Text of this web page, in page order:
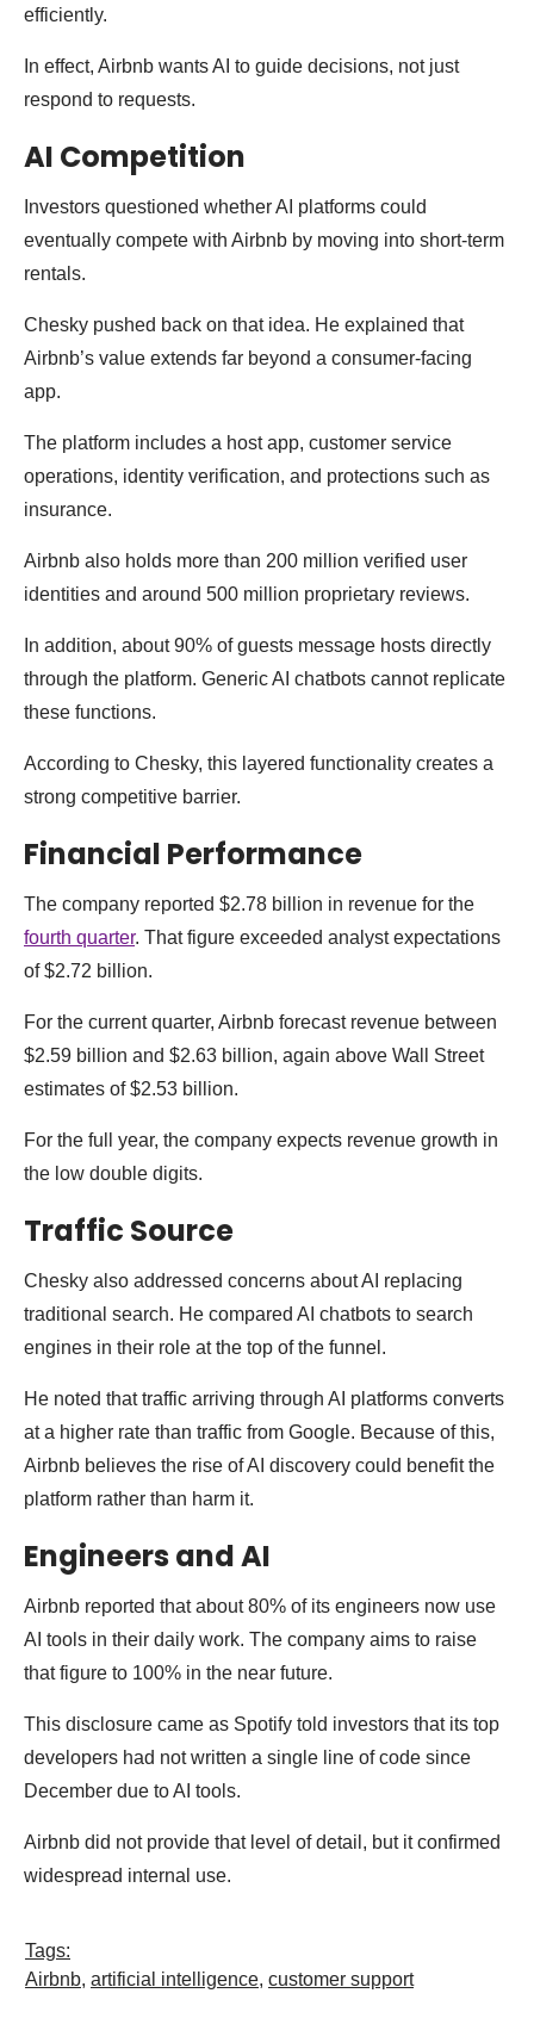
efficiently.
In effect, Airbnb wants AI to guide decisions, not just
respond to requests.
AI Competition
Investors questioned whether AI platforms could
eventually compete with Airbnb by moving into short-term
rentals.
Chesky pushed back on that idea. He explained that
Airbnb’s value extends far beyond a consumer-facing
app.
The platform includes a host app, customer service
operations, identity verification, and protections such as
insurance.
Airbnb also holds more than 200 million verified user
identities and around 500 million proprietary reviews.
In addition, about 90% of guests message hosts directly
through the platform. Generic AI chatbots cannot replicate
these functions.
According to Chesky, this layered functionality creates a
strong competitive barrier.
Financial Performance
The company reported $2.78 billion in revenue for the
fourth quarter. That figure exceeded analyst expectations
of $2.72 billion.
For the current quarter, Airbnb forecast revenue between
$2.59 billion and $2.63 billion, again above Wall Street
estimates of $2.53 billion.
For the full year, the company expects revenue growth in
the low double digits.
Traffic Source
Chesky also addressed concerns about AI replacing
traditional search. He compared AI chatbots to search
engines in their role at the top of the funnel.
He noted that traffic arriving through AI platforms converts
at a higher rate than traffic from Google. Because of this,
Airbnb believes the rise of AI discovery could benefit the
platform rather than harm it.
Engineers and AI
Airbnb reported that about 80% of its engineers now use
AI tools in their daily work. The company aims to raise
that figure to 100% in the near future.
This disclosure came as Spotify told investors that its top
developers had not written a single line of code since
December due to AI tools.
Airbnb did not provide that level of detail, but it confirmed
widespread internal use.
Tags:
Airbnb, artificial intelligence, customer support